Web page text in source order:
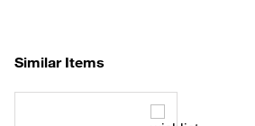
Similar Items